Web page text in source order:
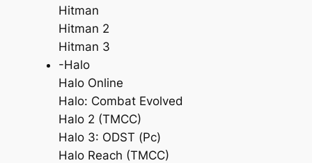
Hitman
Hitman 2
Hitman 3
-Halo
Halo Online
Halo: Combat Evolved
Halo 2 (TMCC)
Halo 3: ODST (Pc)
Halo Reach (TMCC)